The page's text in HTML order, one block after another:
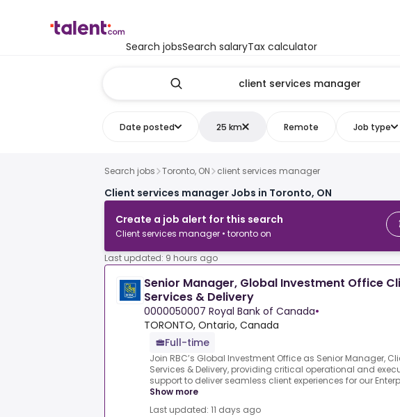
Search jobsSearch salaryTax calculator
Date posted 25 km Remote Job type
Search jobs Toronto, ON client services manager
Client services manager Jobs in Toronto, ON
Create a job alert for this search
Client services manager • toronto on
Last updated: 9 hours ago
Senior Manager, Global Investment Office
Services & Delivery
0000050007 Royal Bank of Canada•
TORONTO, Ontario, Canada
Full-time
Join RBC’s Global Investment Office as Senior Manager,
Services & Delivery, providing critical operational and
support to deliver seamless client experiences for our
Show more
Last updated: 11 days ago